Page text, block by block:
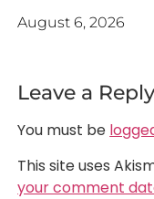
August 6, 2026
Leave a Reply
You must be
This site uses
your comment